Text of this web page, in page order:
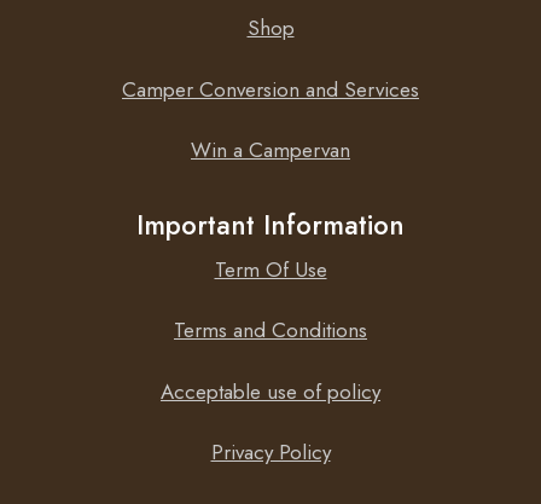
Shop
Camper Conversion and Services
Win a Campervan
Important Information
Term Of Use
Terms and Conditions
Acceptable use of policy
Privacy Policy